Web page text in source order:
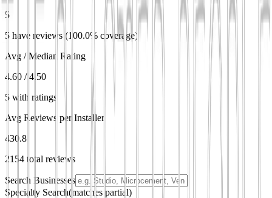
5
5 have reviews (100.0% coverage)
Avg / Median Rating
4.60 / 4.50
5 with ratings
Avg Reviews per Installer
430.8
2154 total reviews
Search Businesses
Specialty Search(matches partial)